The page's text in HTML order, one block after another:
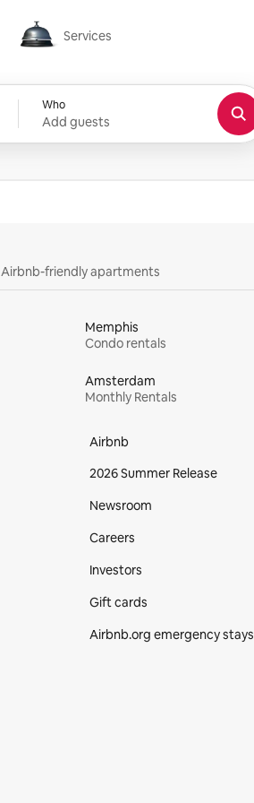
Services
Services
Who
Add guests
Airbnb-friendly apartments
Memphis
Condo rentals
Amsterdam
Monthly Rentals
Airbnb
2026 Summer Release
Newsroom
Careers
Investors
Gift cards
Airbnb.org emergency stays